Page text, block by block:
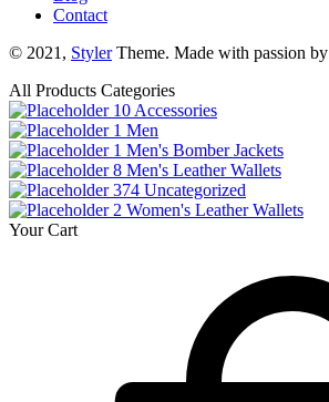
Contact
© 2021, StylerTheme. Made with passion by
All Products Categories
10 Accessories
1 Men
1 Men's Bomber Jackets
8 Men's Leather Wallets
374 Uncategorized
2 Women's Leather Wallets
Your Cart